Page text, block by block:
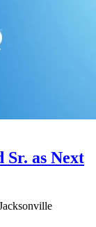
Sr. as Next